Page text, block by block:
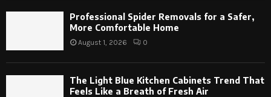
Professional Spider Removals for a Safer,
More Comfortable Home
August 1, 2026 0
The Light Blue Kitchen Cabinets Trend That
Feels Like a Breath of Fresh Air